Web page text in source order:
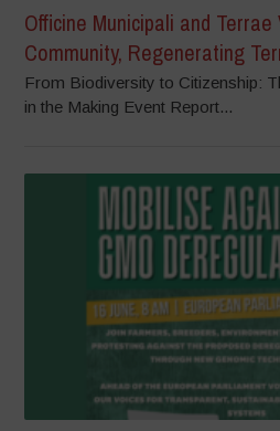
Officine Municipali and
Community, Regenerating
From Biodiversity to Citizenship:
in the Making Event Report...